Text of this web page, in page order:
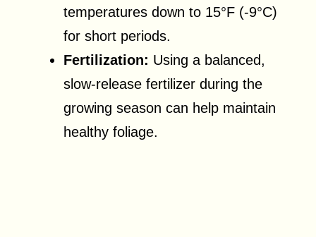
temperatures down to 15°F (-9°C)
for short periods.
Fertilization: Using a balanced,
slow-release fertilizer during the
growing season can help maintain
healthy foliage.